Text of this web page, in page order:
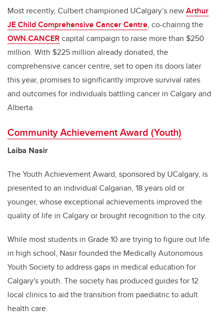
Most recently, Culbert championed UCalgary’s newArthur
JE Child Comprehensive Cancer Centre, co-chairing the
OWN.CANCERcapital campaign to raise more than $250
million. With $225 million already donated, the
comprehensive cancer centre, set to open its doors later
this year, promises to significantly improve survival rates
and outcomes for individuals battling cancer in Calgary and
Alberta.
Community Achievement Award (Youth)
Laiba Nasir
The Youth Achievement Award, sponsored by UCalgary, is
presented to an individual Calgarian, 18 years old or
younger, whose exceptional achievements improved the
quality of life in Calgary or brought recognition to the city.
While most students in Grade 10 are trying to figure out life
in high school, Nasir founded the Medically Autonomous
Youth Society to address gaps in medical education for
Calgary's youth. The society has produced guides for 12
local clinics to aid the transition from paediatric to adult
health care.